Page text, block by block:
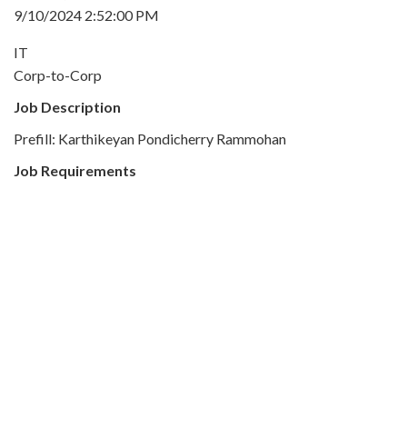
9/10/2024 2:52:00 PM
IT
Corp-to-Corp
Job Description
Prefill: Karthikeyan Pondicherry Rammohan
Job Requirements